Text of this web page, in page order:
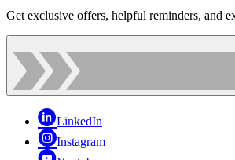
Get exclusive offers, helpful reminders, and
LinkedIn
Instagram